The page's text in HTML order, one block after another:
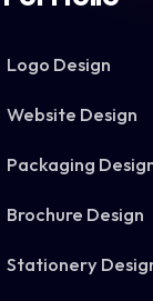
Logo Design
Website Design
Packaging
Brochure Design
Stationery